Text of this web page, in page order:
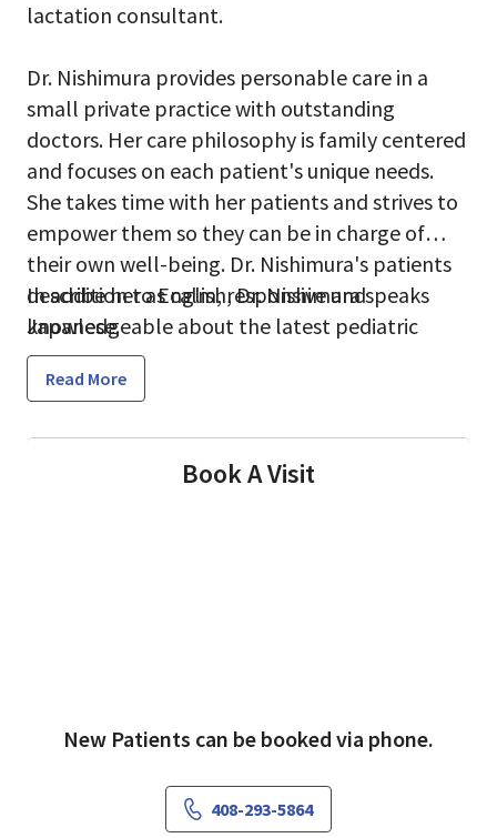
lactation consultant.
Dr. Nishimura provides personable care in a
small private practice with outstanding
doctors. Her care philosophy is family centered
and focuses on each patient's unique needs.
She takes time with her patients and strives to
empower them so they can be in charge of
their own well-being. Dr. Nishimura's patients
describe her as calm, responsive and
knowledgeable about the latest pediatric
research.
In addition to English, Dr. Nishimura speaks
Japanese.
Read More
Book A Visit
New Patients can be booked via phone.
408-293-5864